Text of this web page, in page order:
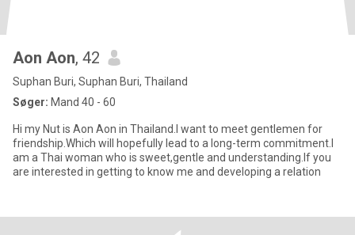
Aon Aon, 42
Suphan Buri, Suphan Buri, Thailand
Søger: Mand 40 - 60
Hi my Nut is Aon Aon in Thailand.I want to meet gentlemen for
friendship.Which will hopefully lead to a long-term commitment.I
am a Thai woman who is sweet,gentle and understanding.If you
are interested in getting to know me and developing a relation